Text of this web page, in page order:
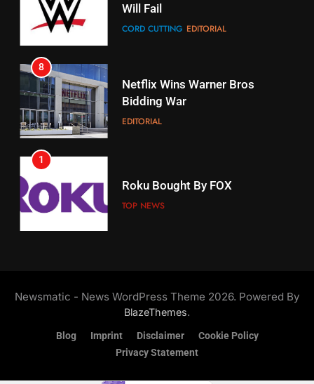
Stream Halloween Fun
STREAMING SERVICES
17
When Will Free Football Start On
Amazon?
18
Why The Boys Season 2 Has
Weekly Release Dates
STREAMING SERVICES
Could Microsoft Buy TikTok?
Will Fail
CORD CUTTING EDITORIAL
8
Netflix Wins Warner Bros
Bidding War
EDITORIAL
1
Roku Bought By FOX
TOP NEWS
Marketplace
UNCATEGORIZED
Steam Selling New 2026
Controller To Wait List
Newsmatic - News WordPress Theme 2026. Powered By
BlazeThemes.
Blog Imprint Disclaimer
Cookie Policy
Privacy Statement